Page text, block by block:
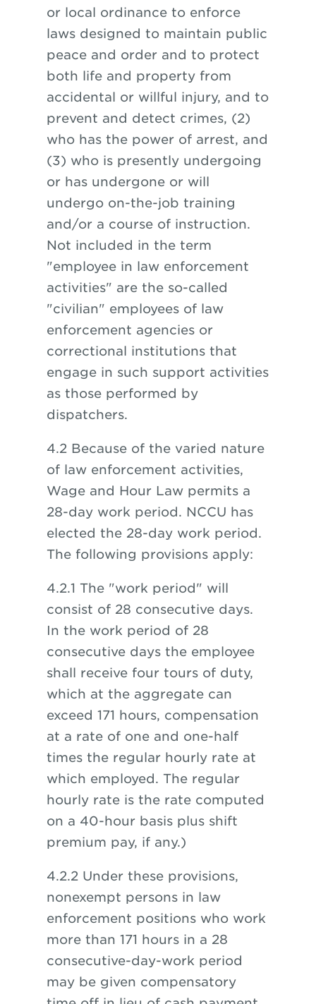
or local ordinance to enforce
laws designed to maintain public
peace and order and to protect
both life and property from
accidental or willful injury, and to
prevent and detect crimes, (2)
who has the power of arrest, and
(3) who is presently undergoing
or has undergone or will
undergo on-the-job training
and/or a course of instruction.
Not included in the term
"employee in law enforcement
activities" are the so-called
"civilian" employees of law
enforcement agencies or
correctional institutions that
engage in such support activities
as those performed by
dispatchers.
4.2 Because of the varied nature
of law enforcement activities,
Wage and Hour Law permits a
28-day work period. NCCU has
elected the 28-day work period.
The following provisions apply:
4.2.1 The "work period" will
consist of 28 consecutive days.
In the work period of 28
consecutive days the employee
shall receive four tours of duty,
which at the aggregate can
exceed 171 hours, compensation
at a rate of one and one-half
times the regular hourly rate at
which employed. The regular
hourly rate is the rate computed
on a 40-hour basis plus shift
premium pay, if any.)
4.2.2 Under these provisions,
nonexempt persons in law
enforcement positions who work
more than 171 hours in a 28
consecutive-day-work period
may be given compensatory